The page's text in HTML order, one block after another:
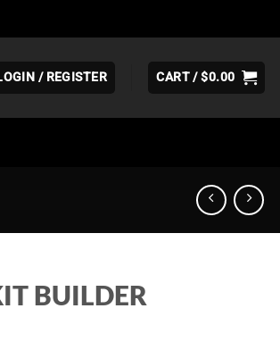
/ REGISTER CART /$0.00
BUILDER